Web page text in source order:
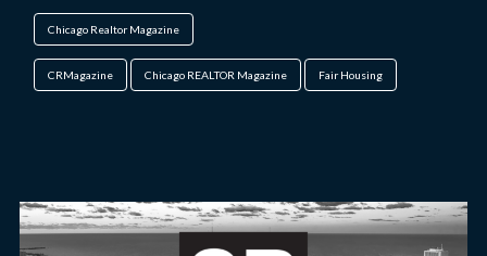
Chicago Realtor Magazine
CRMagazine Chicago REALTOR Magazine Fair Housing